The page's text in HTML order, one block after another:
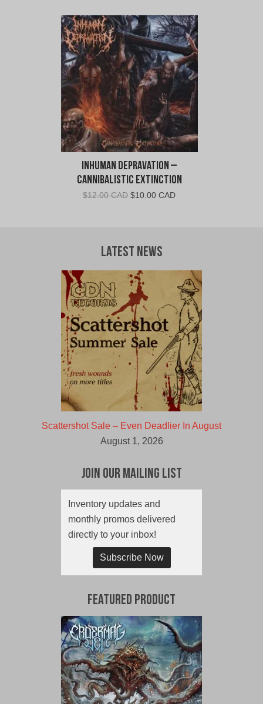
was:
$12.00
CAD.
is:
$10.00
CAD.
Inhuman Depravation –
Cannibalistic Extinction
$12.00 CAD Original
CAD.
$10.00 CADCurrent
Latest News
Scattershot Sale – Even Deadlier In August
August 1, 2026
Join Our Mailing List
Inventory updates and
monthly promos delivered
directly to your inbox!
Subscribe Now
Featured Product